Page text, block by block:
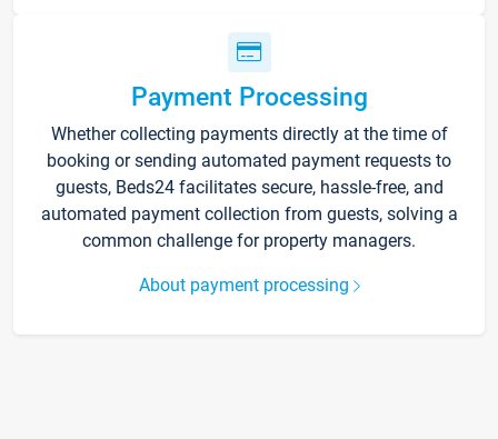
Payment Processing
Whether collecting payments directly at the time of
booking or sending automated payment requests to
guests, Beds24 facilitates secure, hassle-free, and
automated payment collection from guests, solving a
common challenge for property managers.
About payment processing